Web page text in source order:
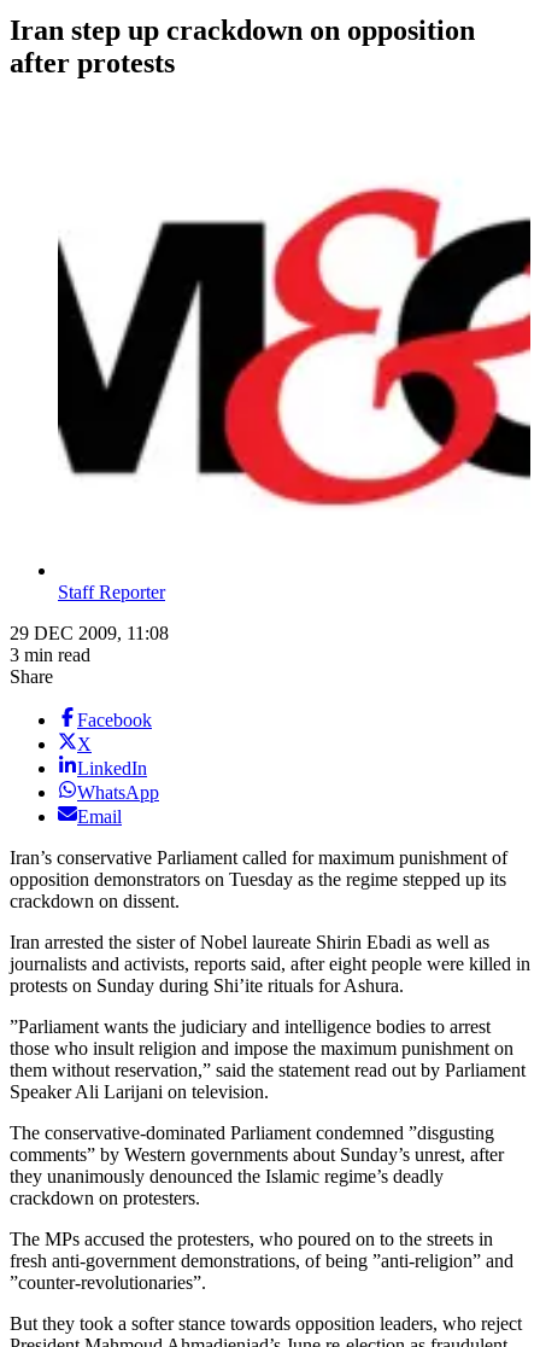
Iran step up crackdown on opposition
after protests
Staff Reporter
29 DEC 2009, 11:08
3 min read
Share
Facebook
X
LinkedIn
WhatsApp
Email
Iran’s conservative Parliament called for maximum punishment of
opposition demonstrators on Tuesday as the regime stepped up its
crackdown on dissent.
Iran arrested the sister of Nobel laureate Shirin Ebadi as well as
journalists and activists, reports said, after eight people were killed in
protests on Sunday during Shi’ite rituals for Ashura.
”Parliament wants the judiciary and intelligence bodies to arrest
those who insult religion and impose the maximum punishment on
them without reservation,” said the statement read out by Parliament
Speaker Ali Larijani on television.
The conservative-dominated Parliament condemned ”disgusting
comments” by Western governments about Sunday’s unrest, after
they unanimously denounced the Islamic regime’s deadly
crackdown on protesters.
The MPs accused the protesters, who poured on to the streets in
fresh anti-government demonstrations, of being ”anti-religion” and
”counter-revolutionaries”.
But they took a softer stance towards opposition leaders, who reject